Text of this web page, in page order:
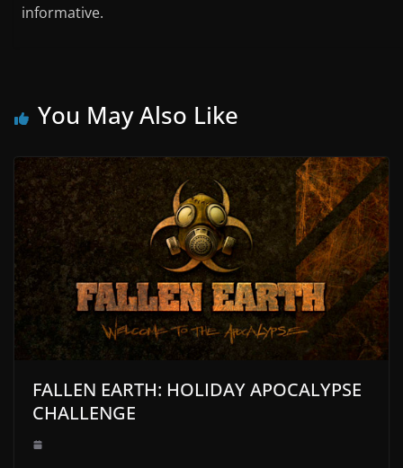
informative.
You May Also Like
FALLEN EARTH: HOLIDAY APOCALYPSE
CHALLENGE